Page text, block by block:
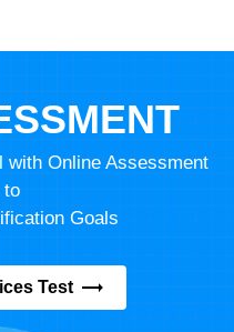
with Online Assessment
to
Goals
Test